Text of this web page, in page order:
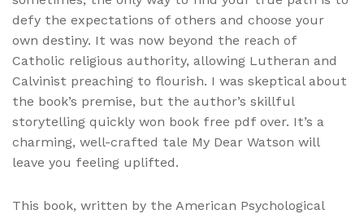
defy the expectations of others and choose your
own destiny. It was now beyond the reach of
Catholic religious authority, allowing Lutheran and
Calvinist preaching to flourish. I was skeptical about
the book’s premise, but the author’s skillful
storytelling quickly won book free pdf over. It’s a
charming, well-crafted tale My Dear Watson will
leave you feeling uplifted.
This book, written by the American Psychological